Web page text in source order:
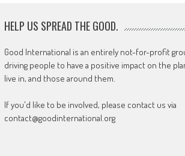
HELP US SPREAD THE GOOD.
Good International is an entirely not-for-profit
driving people to have a positive impact on the
live in, and those around them.
If you'd like to be involved, please contact us via
contact@goodinternational.org